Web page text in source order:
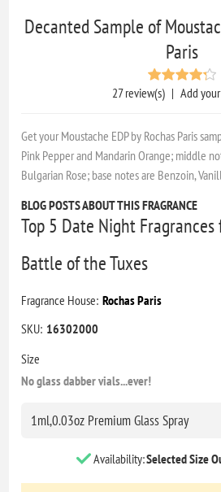
Decanted Sample of
Paris
27 review(s) | Add
Get your Moustache EDP by Rochas Paris
Pink Pepper and Mandarin Orange; middle
Bulgarian Rose; base notes are Benzoin,
BLOG POSTS ABOUT THIS FRAGRANCE
Top 5 Date Night
Battle of the Tuxes
Fragrance House: Rochas Paris
SKU: 16302000
Size
No glass dabber vials...ever!
Availability:Selected Size